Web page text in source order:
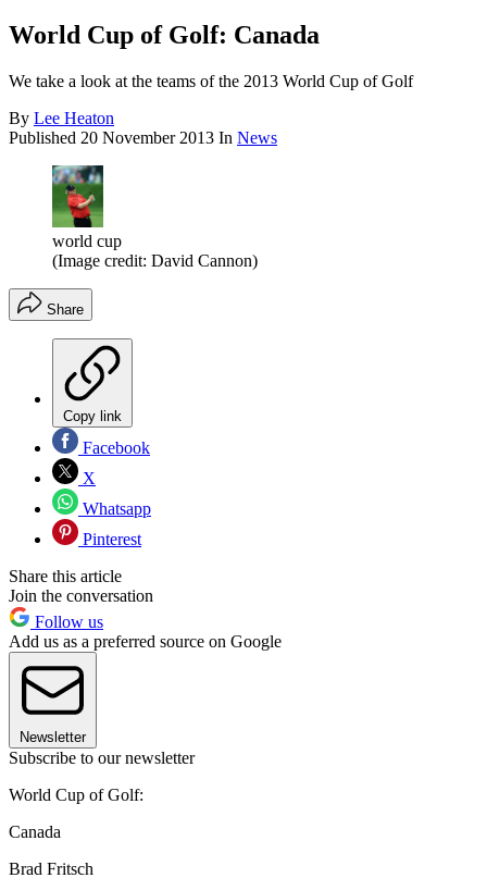
World Cup of Golf: Canada
We take a look at the teams of the 2013 World Cup of Golf
By Lee Heaton
Published 20 November 2013 In News
world cup
(Image credit: David Cannon)
Share
Copy link
Facebook
X
Whatsapp
Pinterest
Share this article
Join the conversation
Follow us
Add us as a preferred source on Google
Newsletter
Subscribe to our newsletter
World Cup of Golf:
Canada
Brad Fritsch